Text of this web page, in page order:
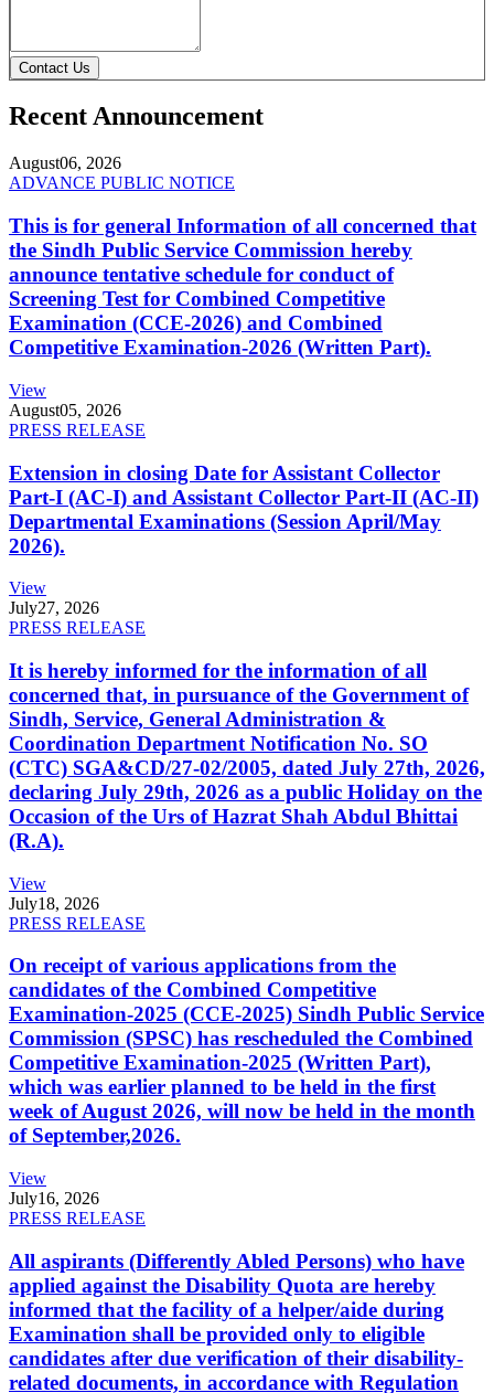
Contact Us
Recent Announcement
August06, 2026
ADVANCE PUBLIC NOTICE
This is for general Information of all concerned that
the Sindh Public Service Commission hereby
announce tentative schedule for conduct of
Screening Test for Combined Competitive
Examination (CCE-2026) and Combined
Competitive Examination-2026 (Written Part).
View
August05, 2026
PRESS RELEASE
Extension in closing Date for Assistant Collector
Part-I (AC-I) and Assistant Collector Part-II (AC-II)
Departmental Examinations (Session April/May
2026).
View
July27, 2026
PRESS RELEASE
It is hereby informed for the information of all
concerned that, in pursuance of the Government of
Sindh, Service, General Administration &
Coordination Department Notification No. SO
(CTC) SGA&CD/27-02/2005, dated July 27th, 2026,
declaring July 29th, 2026 as a public Holiday on the
Occasion of the Urs of Hazrat Shah Abdul Bhittai
(R.A).
View
July18, 2026
PRESS RELEASE
On receipt of various applications from the
candidates of the Combined Competitive
Examination-2025 (CCE-2025) Sindh Public Service
Commission (SPSC) has rescheduled the Combined
Competitive Examination-2025 (Written Part),
which was earlier planned to be held in the first
week of August 2026, will now be held in the month
of September,2026.
View
July16, 2026
PRESS RELEASE
All aspirants (Differently Abled Persons) who have
applied against the Disability Quota are hereby
informed that the facility of a helper/aide during
Examination shall be provided only to eligible
candidates after due verification of their disability-
related documents, in accordance with Regulation